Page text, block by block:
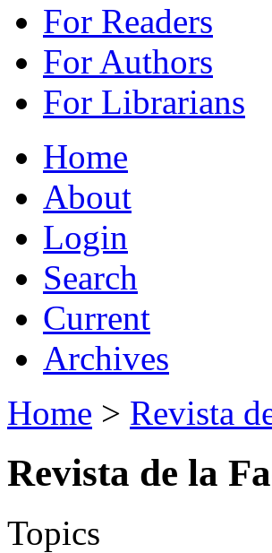
For Readers
For Authors
For Librarians
Home
About
Login
Search
Current
Archives
Home > Revista
Revista de la
Topics